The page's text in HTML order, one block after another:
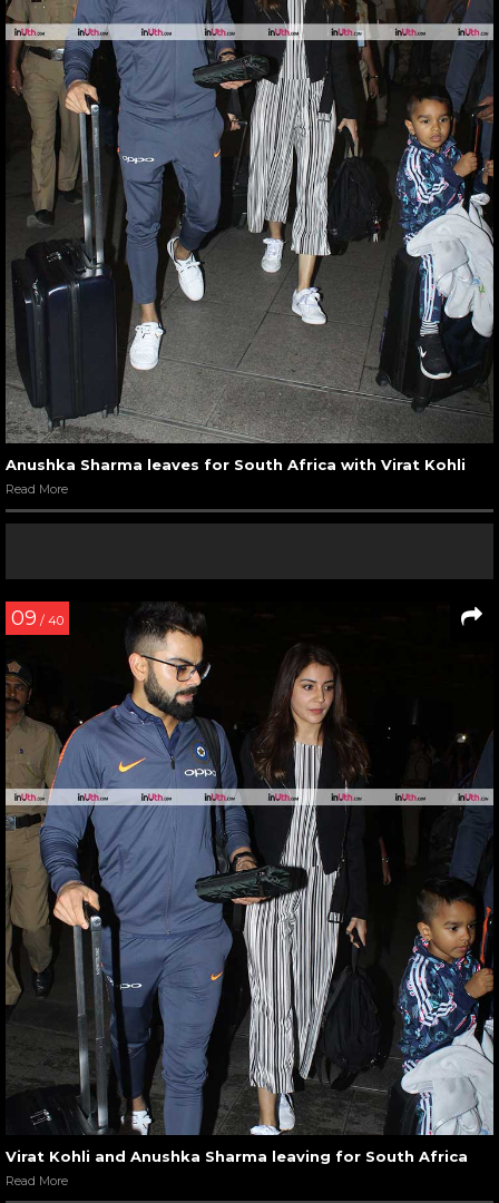
Anushka Sharma leaves for South Africa with Virat Kohli
Read More
09 / 40
Virat Kohli and Anushka Sharma leaving for South Africa
Read More